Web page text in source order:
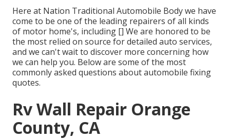
Here at Nation Traditional Automobile Body we have
come to be one of the leading repairers of all kinds
of motor home's, including [] We are honored to be
the most relied on source for detailed auto services,
and we can't wait to discover more concerning how
we can help you. Below are some of the most
commonly asked questions about automobile fixing
quotes.
Rv Wall Repair Orange
County, CA